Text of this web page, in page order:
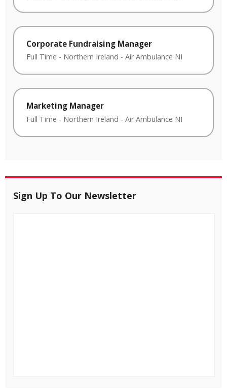
Corporate Fundraising Manager
Full Time - Northern Ireland - Air Ambulance NI
Marketing Manager
Full Time - Northern Ireland - Air Ambulance NI
Sign Up To Our Newsletter